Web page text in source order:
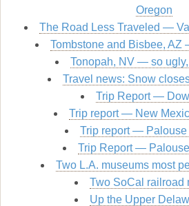
Oregon
The Road Less Traveled —
Tombstone and Bisbee, AZ
Tonopah, NV — so ugly,
Travel news: Snow
Trip Report —
Trip report — New
Trip report — Palouse
Trip Report —
Two L.A. museums most
Two SoCal railroad
Up the Upper